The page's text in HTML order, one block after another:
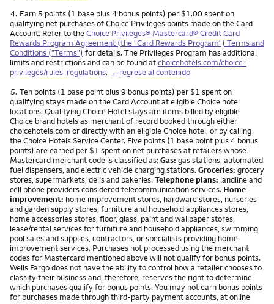
Nota
4. Earn 5 points (1 base plus 4 bonus points) per $1.00 spent on
qualifying net purchases of Choice Privileges points made on the Card
Account. Refer to theChoice Privileges® Mastercard® Credit Card
Rewards Program Agreement (the "Card Rewards Program") Terms and
Conditions ("Terms") for details. The Privileges Program has additional
limits and restrictions and can be found atchoicehotels.com/choice-
privileges/rules-regulations. ←regrese al contenido
Nota
5. Ten points (1 base point plus 9 bonus points) per $1 spent on
qualifying stays made on the Card Account at eligible Choice hotel
locations. Qualifying Choice Hotel stays are items billed by eligible
Choice brand hotels as merchant of record booked through either
choicehotels.com or directly with an eligible Choice hotel, or by calling
the Choice Hotels Service Center. Five points (1 base point plus 4 bonus
points) are earned per $1 spent on net purchases at retailers whose
Mastercard merchant code is classified as: Gas: gas stations, automated
fuel dispensers, and electric vehicle charging stations. Groceries: grocery
stores, supermarkets, delis and bakeries. Telephone plans: landline and
cell phone providers considered telecommunication services. Home
improvement: home improvement stores, hardware stores, nurseries
and garden supply stores, furniture and household appliances stores,
home accessories stores, floor, glass, paint and wallpaper stores,
lease/rental services for furniture and household appliances, swimming
pool sales and supplies, contractors, or specialists providing home
improvement services. Purchases not processed using the merchant
codes for Mastercard mentioned above will not qualify for bonus points.
Wells Fargo does not have the ability to control how a retailer chooses to
classify their business and, therefore, reserves the right to determine
which purchases qualify for bonus points. You may not earn bonus points
for purchases made through third-party payment accounts, at online